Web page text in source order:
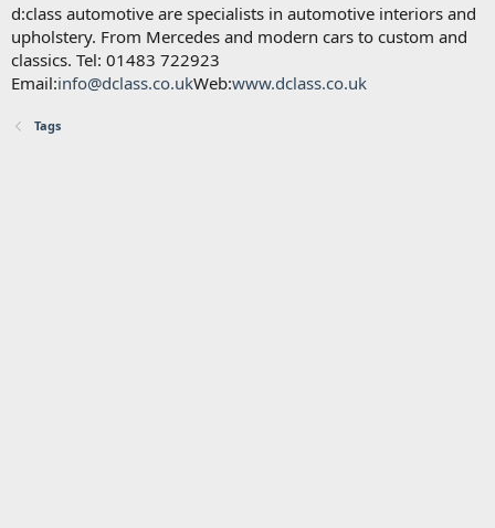
d:class automotive are specialists in automotive interiors and
upholstery. From Mercedes and modern cars to custom and
classics. Tel: 01483 722923
Email:info@dclass.co.ukWeb:www.dclass.co.uk
Tags